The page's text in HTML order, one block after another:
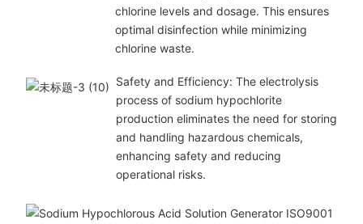
chlorine levels and dosage. This ensures
optimal disinfection while minimizing
chlorine waste.
Safety and Efficiency: The electrolysis
process of sodium hypochlorite
production eliminates the need for storing
and handling hazardous chemicals,
enhancing safety and reducing
operational risks.